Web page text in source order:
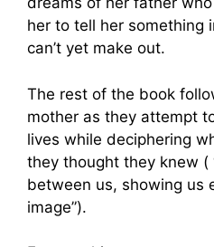
her to tell her something
can’t yet make out.
The rest of the book
mother as they attempt
lives while deciphering
they thought they knew (
between us, showing us
image”).